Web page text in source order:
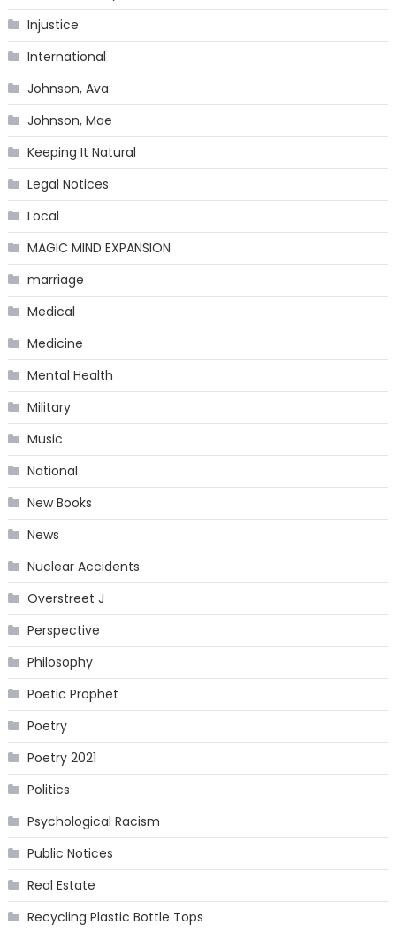
Injustice
International
Johnson, Ava
Johnson, Mae
Keeping It Natural
Legal Notices
Local
MAGIC MIND EXPANSION
marriage
Medical
Medicine
Mental Health
Military
Music
National
New Books
News
Nuclear Accidents
Overstreet J
Perspective
Philosophy
Poetic Prophet
Poetry
Poetry 2021
Politics
Psychological Racism
Public Notices
Real Estate
Recycling Plastic Bottle Tops